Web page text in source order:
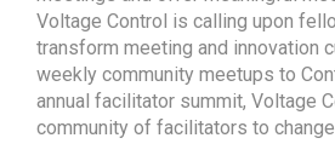
Voltage Control is calling upon
transform meeting and innovation
weekly community meetups to
annual facilitator summit, Voltage
community of facilitators to